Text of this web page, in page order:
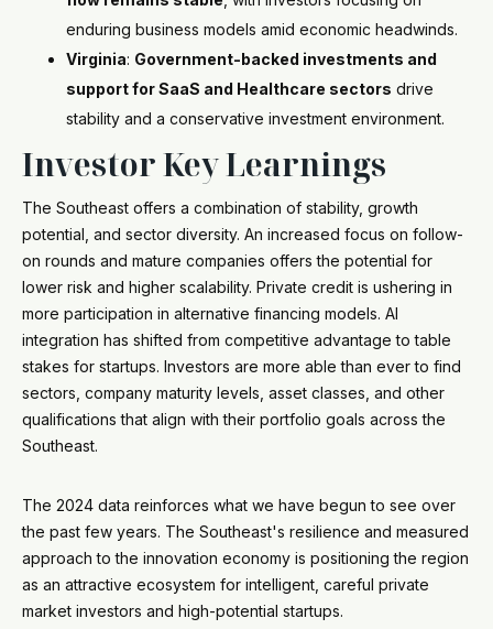
enduring business models amid economic headwinds.
Virginia: Government-backed investments and
support for SaaS and Healthcare sectors drive
stability and a conservative investment environment.
Investor Key Learnings
The Southeast offers a combination of stability, growth
potential, and sector diversity. An increased focus on follow-
on rounds and mature companies offers the potential for
lower risk and higher scalability. Private credit is ushering in
more participation in alternative financing models. AI
integration has shifted from competitive advantage to table
stakes for startups. Investors are more able than ever to find
sectors, company maturity levels, asset classes, and other
qualifications that align with their portfolio goals across the
Southeast.
The 2024 data reinforces what we have begun to see over
the past few years. The Southeast's resilience and measured
approach to the innovation economy is positioning the region
as an attractive ecosystem for intelligent, careful private
market investors and high-potential startups.